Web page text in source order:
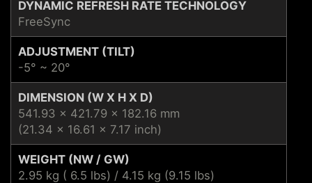
DYNAMIC REFRESH RATE TECHNOLOGY
FreeSync
ADJUSTMENT (TILT)
-5° ~ 20°
DIMENSION (W X H X D)
541.93 x 421.79 x 182.16 mm
(21.34 x 16.61 x 7.17 inch)
WEIGHT (NW / GW)
2.95 kg ( 6.5 lbs) / 4.15 kg (9.15 lbs)